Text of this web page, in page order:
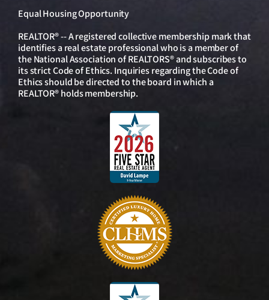
Equal Housing Opportunity
REALTOR® -- A registered collective membership mark that
identifies a real estate professional who is a member of
the National Association of REALTORS® and subscribes to
its strict Code of Ethics. Inquiries regarding the Code of
Ethics should be directed to the board in which a
REALTOR® holds membership.